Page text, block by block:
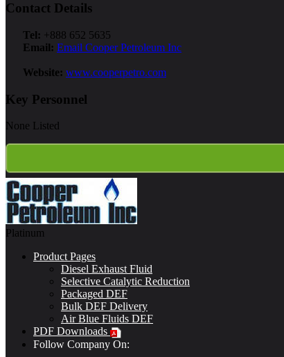
Contact Details
Tel: +888 652 5635
Email: Email Cooper Petroleum Inc
Website: www.cooperpetro.com
Key Personnel
None Listed
Platinum
Product Pages
Diesel Exhaust Fluid
Selective Catalytic Reduction
Packaged DEF
Bulk DEF Delivery
Air Blue Fluids DEF
PDF Downloads
Follow Company On: